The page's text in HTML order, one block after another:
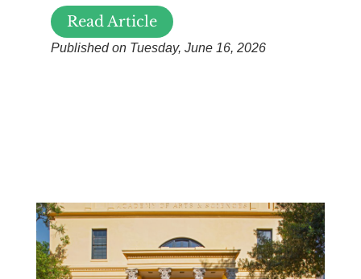
Read Article
Published on Tuesday, June 16, 2026